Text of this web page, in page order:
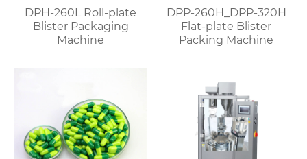
DPH-260L Roll-plate
Blister Packaging
Machine
DPP-260H_DPP-320H
Flat-plate Blister
Packing Machine